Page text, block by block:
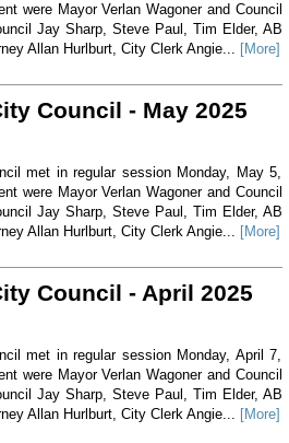
were Mayor Verlan Wagoner and Council
Jay Sharp, Steve Paul, Tim Elder, AB
Allan Hurlburt, City Clerk Angie... [More]
Council - May 2025
met in regular session Monday, May 5,
were Mayor Verlan Wagoner and Council
Jay Sharp, Steve Paul, Tim Elder, AB
Allan Hurlburt, City Clerk Angie... [More]
Council - April 2025
met in regular session Monday, April 7,
were Mayor Verlan Wagoner and Council
Jay Sharp, Steve Paul, Tim Elder, AB
Allan Hurlburt, City Clerk Angie... [More]